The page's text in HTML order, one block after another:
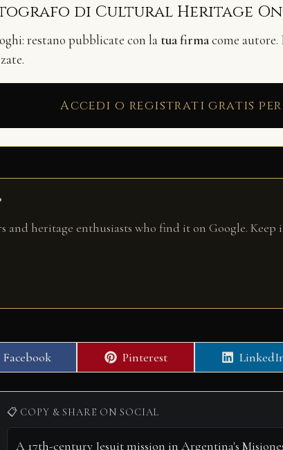
di Cultural Heritage
restano pubblicate con la tua firmacome
Accedi o registrati gratis
and heritage enthusiasts who find it on Google.
Share
on
Facebook
Share
on
Pinterest
Share
on
📋 COPY & SHARE ON SOCIAL